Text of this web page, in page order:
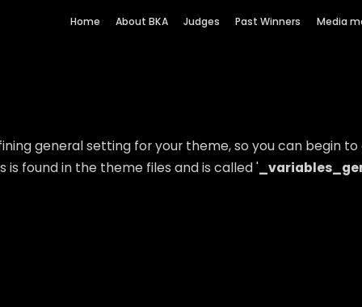
Home About BKA Judges Past Winners Media
general setting for your theme, so you can begin
found in the theme files and is called '